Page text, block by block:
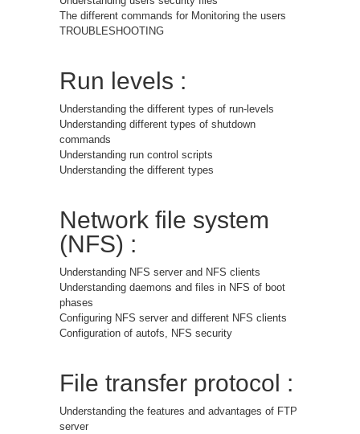
The different commands for Monitoring the users
TROUBLESHOOTING
Run levels :
Understanding the different types of run-levels
Understanding different types of shutdown
commands
Understanding run control scripts
Understanding the different types
Network file system
(NFS) :
Understanding NFS server and NFS clients
Understanding daemons and files in NFS of boot
phases
Configuring NFS server and different NFS clients
Configuration of autofs, NFS security
File transfer protocol :
Understanding the features and advantages of FTP
server